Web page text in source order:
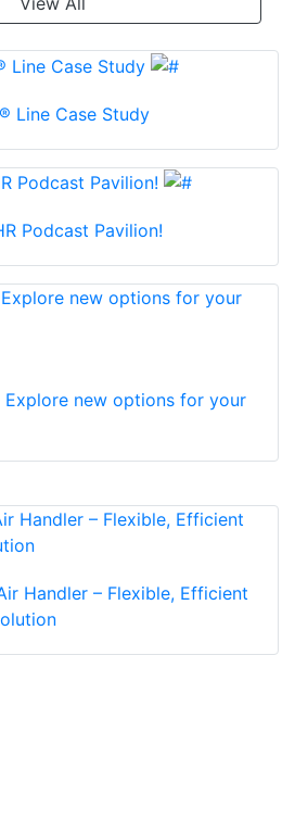
Line Case Study
Podcast Pavilion!
Explore new options for your
Handler – Flexible, Efficient